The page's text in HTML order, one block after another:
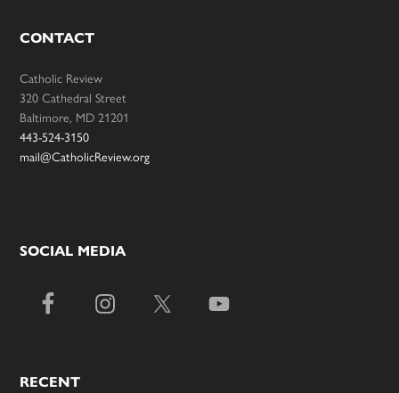
CONTACT
Catholic Review
320 Cathedral Street
Baltimore, MD 21201
443-524-3150
mail@CatholicReview.org
SOCIAL MEDIA
RECENT